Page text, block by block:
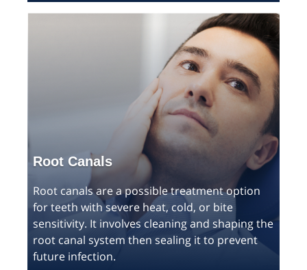
Root Canals
Root canals are a possible treatment option
for teeth with severe heat, cold, or bite
sensitivity. It involves cleaning and shaping the
root canal system then sealing it to prevent
future infection.